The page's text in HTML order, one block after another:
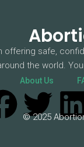
offering safe,
the world.
About Us
© 2025